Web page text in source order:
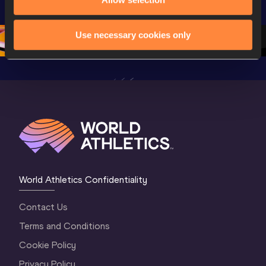
Use necessary cookies only
Championships
Oregon 2026
Oregon
2
World Athletics Confidentiality
Contact Us
Terms and Conditions
Cookie Policy